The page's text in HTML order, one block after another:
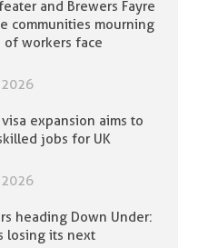
and Brewers Fayre
communities mourning
of workers face
expansion aims to
jobs for UK
heading Down Under:
losing its next